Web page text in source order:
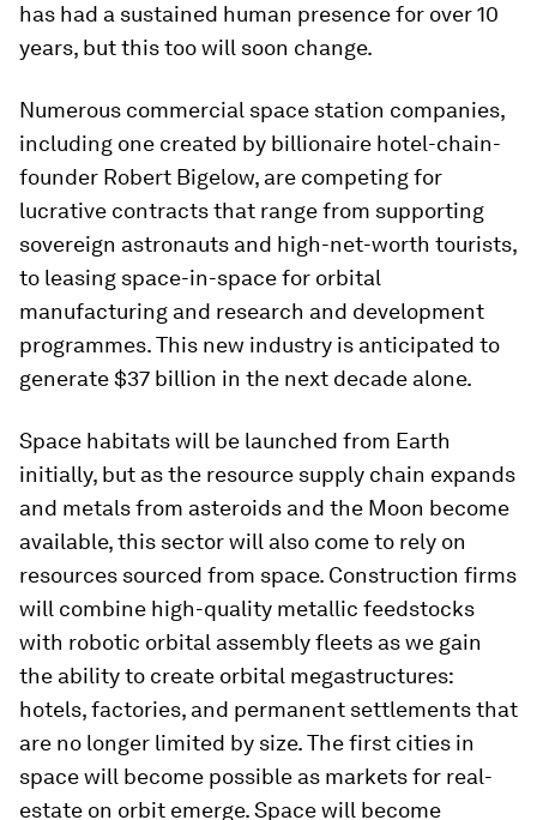
has had a sustained human presence for over 10
years, but this too will soon change.
Numerous commercial space station companies,
including one created by billionaire hotel-chain-
founder Robert Bigelow, are competing for
lucrative contracts that range from supporting
sovereign astronauts and high-net-worth tourists,
to leasing space-in-space for orbital
manufacturing and research and development
programmes. This new industry is anticipated to
generate $37 billion in the next decade alone.
Space habitats will be launched from Earth
initially, but as the resource supply chain expands
and metals from asteroids and the Moon become
available, this sector will also come to rely on
resources sourced from space. Construction firms
will combine high-quality metallic feedstocks
with robotic orbital assembly fleets as we gain
the ability to create orbital megastructures:
hotels, factories, and permanent settlements that
are no longer limited by size. The first cities in
space will become possible as markets for real-
estate on orbit emerge. Space will become